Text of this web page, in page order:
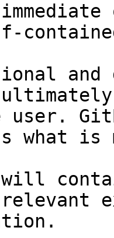
and
user.
what
will